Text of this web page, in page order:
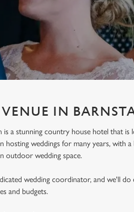
IN
is a stunning country house hotel that is
hosting weddings for many years, with
outdoor wedding space.
wedding coordinator, and we'll
and budgets.